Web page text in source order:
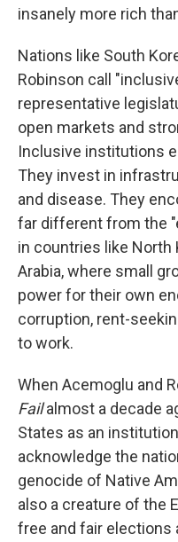
insanely more rich
Nations like South
Robinson call
representative
open markets and
Inclusive institutions
They invest in
and disease. They
far different from the
in countries like North
Arabia, where small
power for their own
corruption, rent-
to work.
When Acemoglu and
Failalmost a decade
States as an
acknowledge the
genocide of Native
also a creature of the
free and fair elections